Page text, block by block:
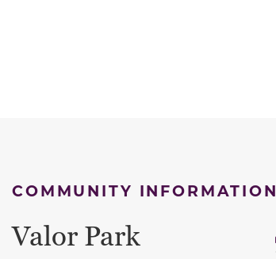
COMMUNITY INFORMATION
Valor Park